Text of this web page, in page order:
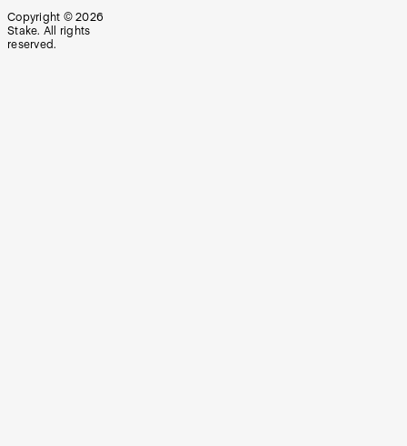
Copyright © 2026
Stake. All rights
reserved.